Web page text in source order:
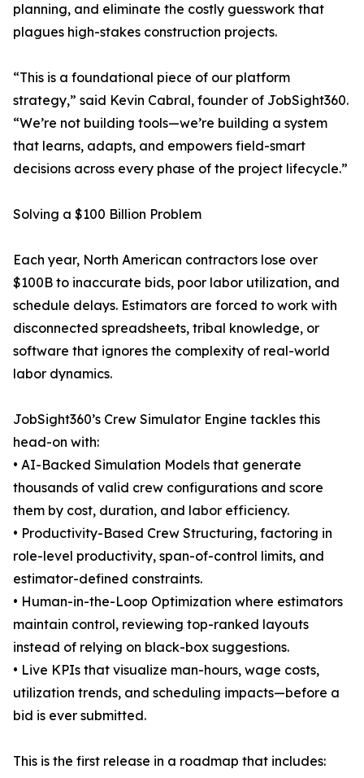
planning, and eliminate the costly guesswork that
plagues high-stakes construction projects.
“This is a foundational piece of our platform
strategy,” said Kevin Cabral, founder of JobSight360.
“We’re not building tools—we’re building a system
that learns, adapts, and empowers field-smart
decisions across every phase of the project lifecycle.”
Solving a $100 Billion Problem
Each year, North American contractors lose over
$100B to inaccurate bids, poor labor utilization, and
schedule delays. Estimators are forced to work with
disconnected spreadsheets, tribal knowledge, or
software that ignores the complexity of real-world
labor dynamics.
JobSight360’s Crew Simulator Engine tackles this
head-on with:
• AI-Backed Simulation Models that generate
thousands of valid crew configurations and score
them by cost, duration, and labor efficiency.
• Productivity-Based Crew Structuring, factoring in
role-level productivity, span-of-control limits, and
estimator-defined constraints.
• Human-in-the-Loop Optimization where estimators
maintain control, reviewing top-ranked layouts
instead of relying on black-box suggestions.
• Live KPIs that visualize man-hours, wage costs,
utilization trends, and scheduling impacts—before a
bid is ever submitted.
This is the first release in a roadmap that includes: